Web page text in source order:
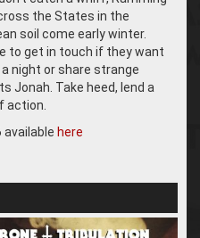
the States in the
soil come early winter.
to get in touch if they want
night or share strange
Jonah. Take heed, lend a
action.
available here